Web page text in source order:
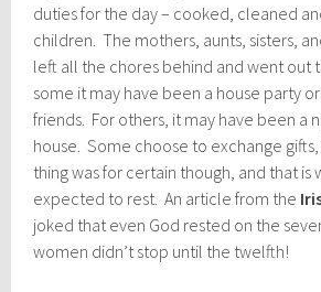
duties for the day – cooked, cleaned
children. The mothers, aunts, sisters,
left all the chores behind and went out
some it may have been a house party
friends. For others, it may have been a
house. Some choose to exchange
thing was for certain though, and that is
expected to rest. An article from the
joked that even God rested on the
women didn’t stop until the twelfth!